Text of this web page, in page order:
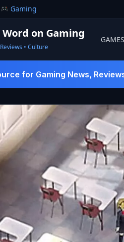
Gaming
Word on Gaming
• Culture
for Gaming News,